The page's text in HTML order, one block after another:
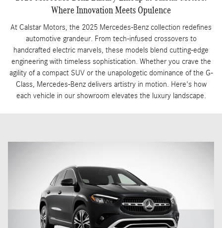
Where Innovation Meets Opulence
At Calstar Motors, the 2025 Mercedes-Benz collection redefines
automotive grandeur. From tech-infused crossovers to
handcrafted electric marvels, these models blend cutting-edge
engineering with timeless sophistication. Whether you crave the
agility of a compact SUV or the unapologetic dominance of the G-
Class, Mercedes-Benz delivers artistry in motion. Here's how
each vehicle in our showroom elevates the luxury landscape.